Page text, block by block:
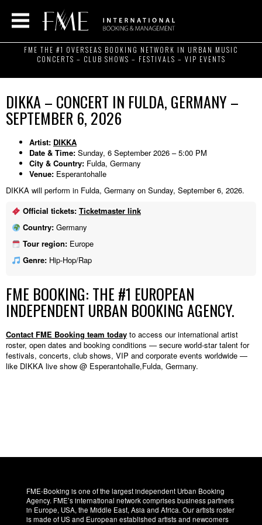
FME THE #1 OVERSEAS BOOKING NETWORK IN URBAN MUSIC
CONCERTS – CLUB SHOWS – FESTIVALS – VIP EVENTS
DIKKA – CONCERT IN FULDA, GERMANY –
SEPTEMBER 6, 2026
Artist: DIKKA
Date & Time: Sunday, 6 September 2026 – 5:00 PM
City & Country: Fulda, Germany
Venue: Esperantohalle
DIKKA will perform in Fulda, Germany on Sunday, September 6, 2026.
Official tickets: Ticketmaster link
Country:Germany
Tour region:Europe
Genre:Hip-Hop/Rap
FME BOOKING: THE #1 EUROPEAN
INDEPENDENT URBAN BOOKING AGENCY.
Contact FME Booking team today to access our international artist
roster, open dates and booking conditions — secure world-star talent for
festivals, concerts, club shows, VIP and corporate events worldwide —
like DIKKA live show @ Esperantohalle,Fulda, Germany.
FME-Booking is one of the largest independent Urban Booking
Agency. FME’s international network comprises business partners
in Europe, USA, the Middle East, Asia and Africa. Our artists roster
is made of US and European established artists and newcomers